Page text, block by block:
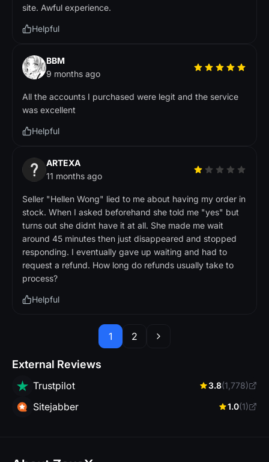
site. Awful experience.
Helpful
BBM
9 months ago
All the accounts I purchased were legit and the service
was excellent
Helpful
ARTEXA
11 months ago
Seller "Hellen Wong" lied to me about having my order in
stock. When I asked beforehand she told me "yes" but
turns out she didnt have it at all. She made me wait
around 45 minutes then just disappeared and stopped
responding. I eventually gave up waiting and had to
request a refund. How long do refunds usually take to
process?
Helpful
1 2
External Reviews
Trustpilot 3.8(1,778)
Sitejabber 1.0(1)